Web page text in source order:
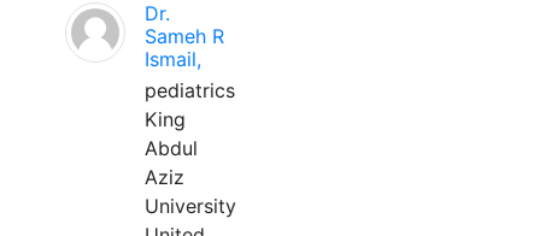
Dr.
Sameh R
Ismail,
pediatrics
King
Abdul
Aziz
University